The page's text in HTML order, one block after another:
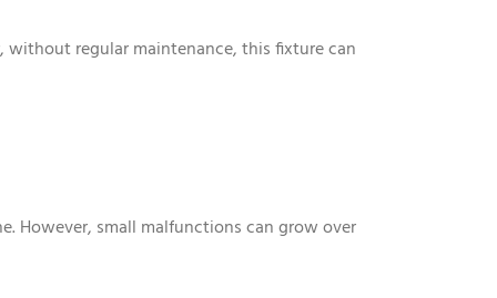
without regular maintenance, this fixture can
However, small malfunctions can grow over